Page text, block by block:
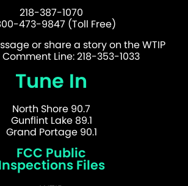
218-387-1070
473-9847 (Toll Free)
or share a story on the WTIP
Line: 218-353-1033
Tune In
North Shore 90.7
Gunflint Lake 89.1
Grand Portage 90.1
FCC Public
Files